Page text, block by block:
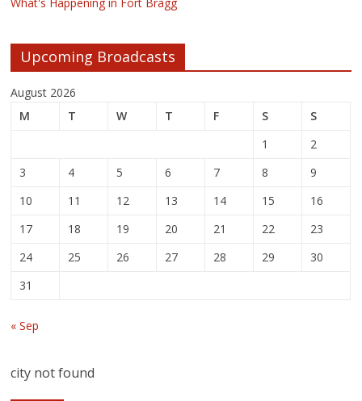
Upcoming Broadcasts
August 2026
M
T W T F S
S
1
2
3
4 5 6 7 8
9
10
11 12 13 14 15
16
17
18 19 20 21 22
23
24
25 26 27 28 29
30
31
« Sep
city not found